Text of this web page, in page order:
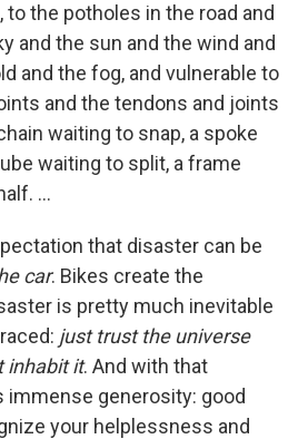
to the potholes in the road and
and the sun and the wind and
and the fog, and vulnerable to
and the tendons and joints
waiting to snap, a spoke
waiting to split, a frame
...
that disaster can be
car. Bikes create the
is pretty much inevitable
just trust the universe
inhabit it. And with that
immense generosity: good
your helplessness and